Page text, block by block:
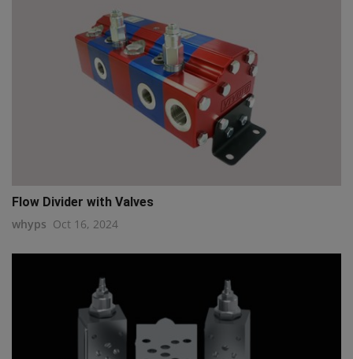
Flow Divider with Valves
whyps Oct 16, 2024